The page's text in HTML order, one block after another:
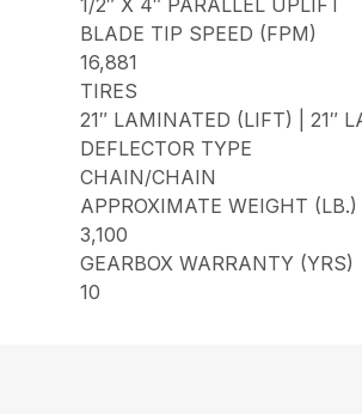
BLADE TIP SPEED (FPM)
16,881
TIRES
21″ LAMINATED (LIFT) | 21″
DEFLECTOR TYPE
CHAIN/CHAIN
APPROXIMATE WEIGHT (LB.)
3,100
GEARBOX WARRANTY (YRS)
10